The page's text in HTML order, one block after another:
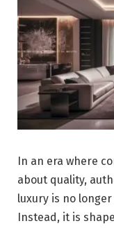
In an era where
about quality,
luxury is no
Instead, it is